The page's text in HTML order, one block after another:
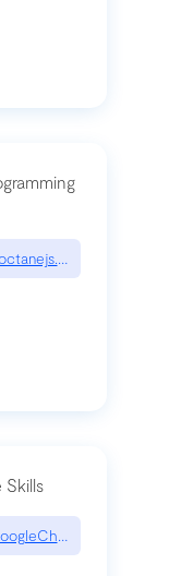
Skills
modern-